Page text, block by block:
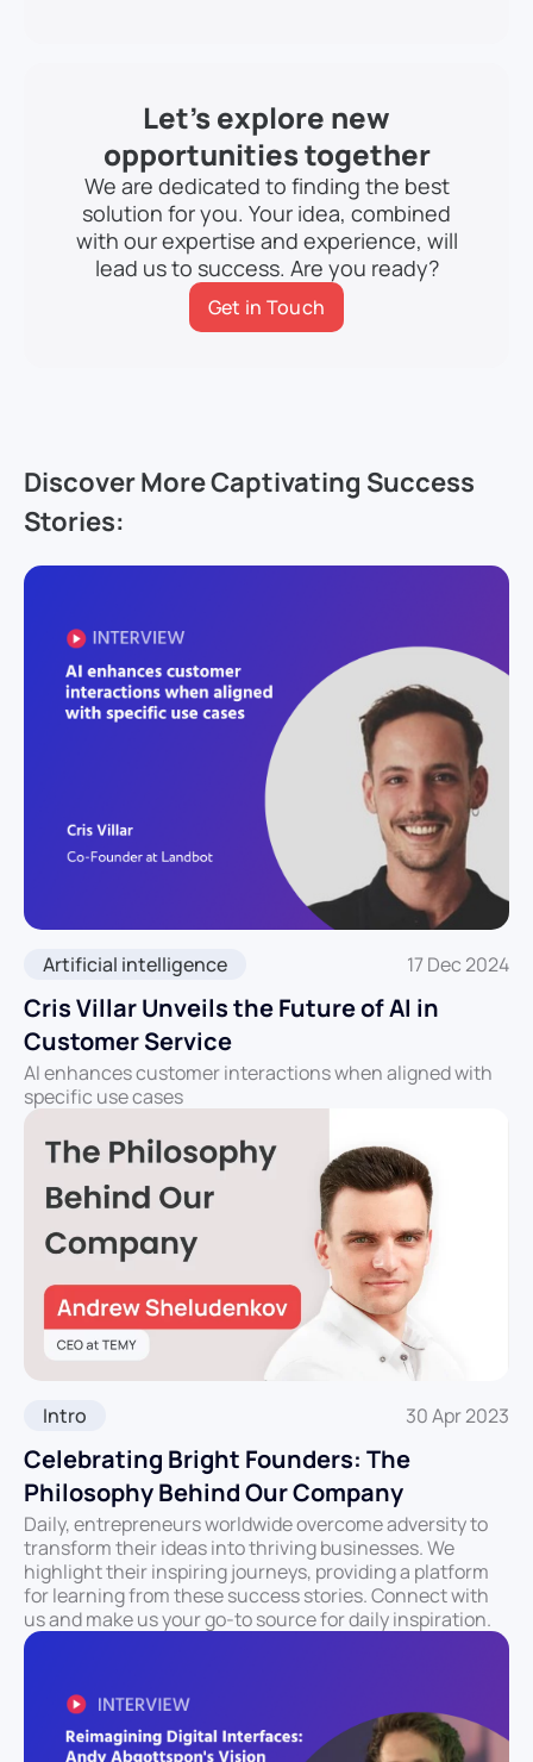
Let’s explore new
opportunities together
We are dedicated to finding the best
solution for you. Your idea, combined
with our expertise and experience, will
lead us to success. Are you ready?
Get in Touch
Discover More Captivating Success
Stories:
Artificial intelligence 17 Dec 2024
Cris Villar Unveils the Future of AI in
Customer Service
AI enhances customer interactions when aligned with
specific use cases
Intro 30 Apr 2023
Celebrating Bright Founders: The
Philosophy Behind Our Company
Daily, entrepreneurs worldwide overcome adversity to
transform their ideas into thriving businesses. We
highlight their inspiring journeys, providing a platform
for learning from these success stories. Connect with
us and make us your go-to source for daily inspiration.